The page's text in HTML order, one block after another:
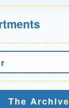
The Archive